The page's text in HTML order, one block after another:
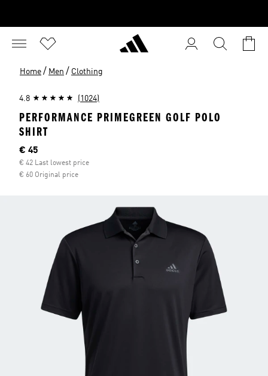
Home / Men / Clothing
4.8 (1024)
PERFORMANCE PRIMEGREEN GOLF POLO
SHIRT
Current price
€ 45
€ 42 Last lowest price
€ 60 Original price